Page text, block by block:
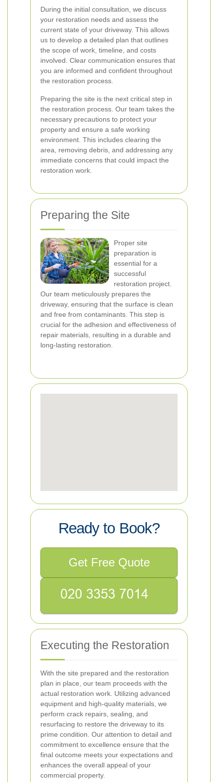
During the initial consultation, we discuss
your restoration needs and assess the
current state of your driveway. This allows
us to develop a detailed plan that outlines
the scope of work, timeline, and costs
involved. Clear communication ensures that
you are informed and confident throughout
the restoration process.
Preparing the site is the next critical step in
the restoration process. Our team takes the
necessary precautions to protect your
property and ensure a safe working
environment. This includes clearing the
area, removing debris, and addressing any
immediate concerns that could impact the
restoration work.
Preparing the Site
Proper site
preparation is
essential for a
successful
restoration project.
Our team meticulously prepares the
driveway, ensuring that the surface is clean
and free from contaminants. This step is
crucial for the adhesion and effectiveness of
repair materials, resulting in a durable and
long-lasting restoration.
Ready to Book?
Get Free Quote
Executing the Restoration
With the site prepared and the restoration
plan in place, our team proceeds with the
actual restoration work. Utilizing advanced
equipment and high-quality materials, we
perform crack repairs, sealing, and
resurfacing to restore the driveway to its
prime condition. Our attention to detail and
commitment to excellence ensure that the
final outcome meets your expectations and
enhances the overall appeal of your
commercial property.